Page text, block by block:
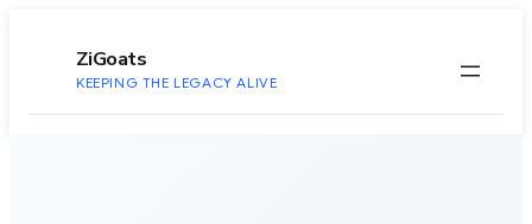
ZiGoats
KEEPING THE LEGACY ALIVE